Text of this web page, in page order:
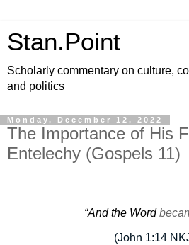
Stan.Point
Scholarly commentary on culture,
and politics
Monday, December 12, 2022
The Importance of His
Entelechy (Gospels 11)
“And the Word
(John 1:14